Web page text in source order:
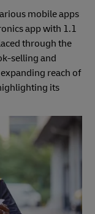
mobile apps
app with 1.1
through the
selling and
reach of
its